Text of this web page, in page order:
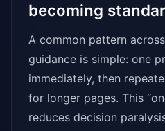
becoming
A common pattern
guidance is simple: one
immediately, then
for longer pages. This
reduces decision